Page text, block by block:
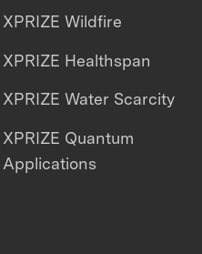
XPRIZE Wildfire
XPRIZE Healthspan
XPRIZE Water Scarcity
XPRIZE Quantum
Applications